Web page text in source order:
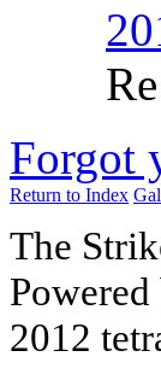
Forgot
Return to Index
The
2012